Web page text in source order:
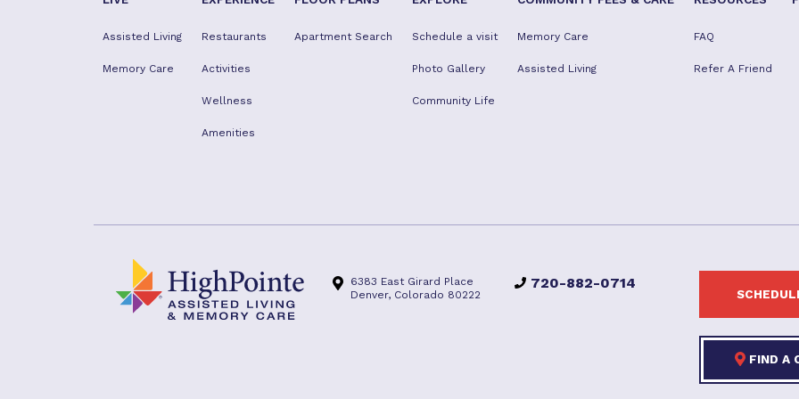
Assisted Living
Memory Care
Restaurants
Activities
Wellness
Amenities
Apartment Search Schedule a visit
Photo Gallery
Community Life
Memory Care
Assisted Living
FAQ
Refer A Friend
6383 East Girard Place
Denver, Colorado 80222
720-882-0714
FIND A